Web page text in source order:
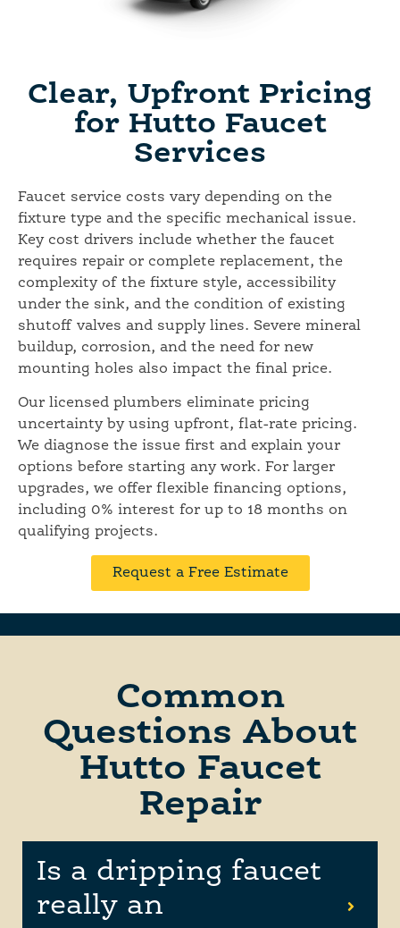
Clear, Upfront Pricing
for Hutto Faucet
Services
Faucet service costs vary depending on the
fixture type and the specific mechanical issue.
Key cost drivers include whether the faucet
requires repair or complete replacement, the
complexity of the fixture style, accessibility
under the sink, and the condition of existing
shutoff valves and supply lines. Severe mineral
buildup, corrosion, and the need for new
mounting holes also impact the final price.
Our licensed plumbers eliminate pricing
uncertainty by using upfront, flat-rate pricing.
We diagnose the issue first and explain your
options before starting any work. For larger
upgrades, we offer flexible financing options,
including 0% interest for up to 18 months on
qualifying projects.
Request a Free Estimate
Common
Questions About
Hutto Faucet
Repair
Is a dripping faucet
really an